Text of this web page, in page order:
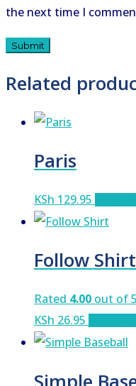
the next time I
Related
Paris
KSh 129.95
Follow Shirt
Rated 4.00 out of 5
KSh 26.95
Simple